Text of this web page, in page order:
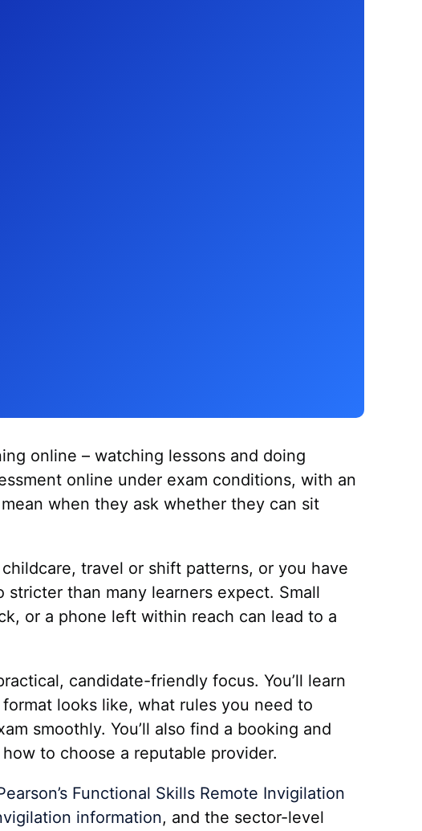
online – watching lessons and doing
online under exam conditions, with an
when they ask whether they can sit
travel or shift patterns, or you have
than many learners expect. Small
or a phone left within reach can lead to a
candidate-friendly focus. You’ll learn
looks like, what rules you need to
smoothly. You’ll also find a booking and
to choose a reputable provider.
Functional Skills Remote Invigilation
information, and the sector-level